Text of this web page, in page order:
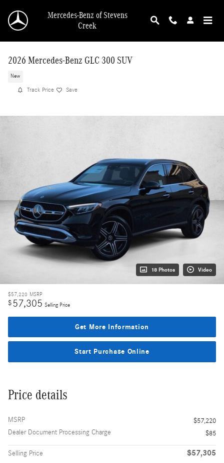
Mercedes-Benz of Stevens
Creek
2026 Mercedes-Benz GLC 300 SUV
New
Track Price Save
18 Photos Video
$57,220 MSRP
$57,305 Selling Price
Get More Information
Start Purchase Online
Price details
MSRP
$57,220
Dealer Document Processing Charge
$85
Selling Price $57,305